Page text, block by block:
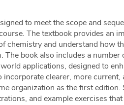
to meet the scope and
The textbook provides an
chemistry and understand how
The book also includes a
applications, designed to
incorporate clearer, more
organization as the first
and example exercises